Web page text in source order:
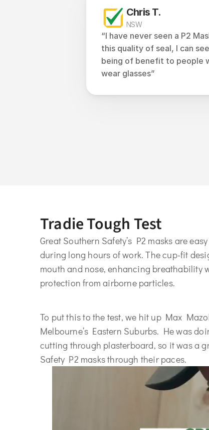
Chris T.
NSW
“I have never seen a P2
this quality of seal, I can
being of benefit to people
wear glasses”
Tradie Tough Test
Great Southern Safety’s P2 masks are
during long hours of work. The cup-fit
mouth and nose, enhancing breathability
protection from airborne particles.
To put this to the test, we hit up Max
Melbourne’s Eastern Suburbs. He was
cutting through plasterboard, so it was a
Safety P2 masks through their paces.